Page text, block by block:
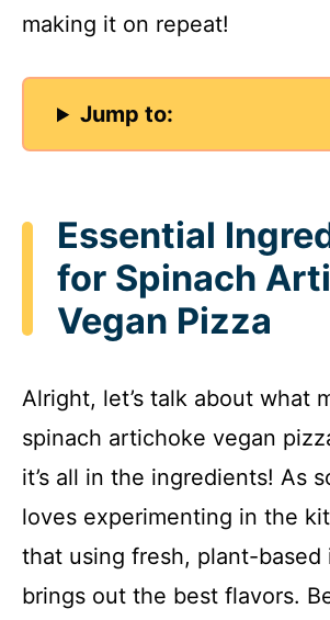
making it on repeat!
Jump to:
Essential
for Spinach
Vegan Pizza
Alright, let’s talk about what
spinach artichoke vegan
it’s all in the ingredients! As
loves experimenting in the
that using fresh, plant-based
brings out the best flavors.